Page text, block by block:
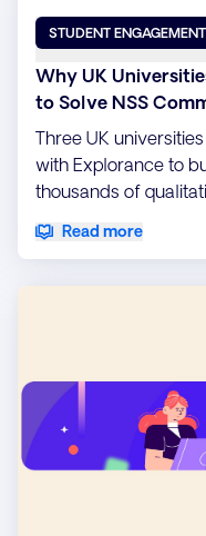
STUDENT ENGAGEMENT
Why UK
to Solve NSS
Three UK
with Explorance to
thousands of
Read more